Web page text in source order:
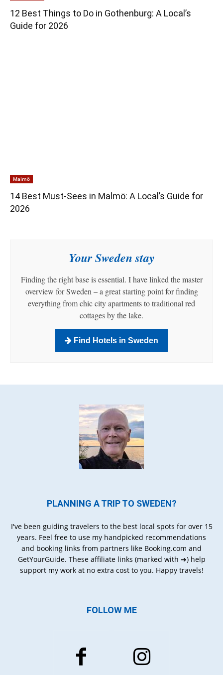
12 Best Things to Do in Gothenburg: A Local’s
Guide for 2026
Malmö
14 Best Must-Sees in Malmö: A Local’s Guide for
2026
Your Sweden stay
Finding the right base is essential. I have linked the master
overview for Sweden – a great starting point for finding
everything from chic city apartments to traditional red
cottages by the lake.
Find Hotels in Sweden
PLANNING A TRIP TO SWEDEN?
I've been guiding travelers to the best local spots for over 15
years. Feel free to use my handpicked recommendations
and booking links from partners like Booking.com and
GetYourGuide. These affiliate links (marked with ➔) help
support my work at no extra cost to you. Happy travels!
FOLLOW ME